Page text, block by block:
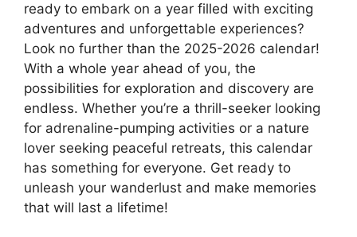
ready to embark on a year filled with exciting
adventures and unforgettable experiences?
Look no further than the 2025-2026 calendar!
With a whole year ahead of you, the
possibilities for exploration and discovery are
endless. Whether you’re a thrill-seeker looking
for adrenaline-pumping activities or a nature
lover seeking peaceful retreats, this calendar
has something for everyone. Get ready to
unleash your wanderlust and make memories
that will last a lifetime!